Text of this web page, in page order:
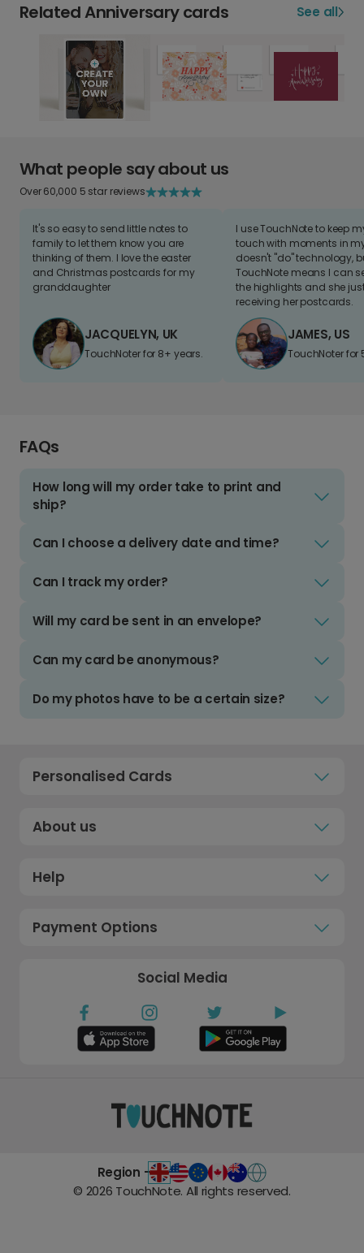
Related Anniversary cards See all
What people say about us
Over 60,000 5 star reviews
It's so easy to send little notes to
family to let them know you are
thinking of them. I love the easter
and Christmas postcards for my
granddaughter
JACQUELYN, UK
TouchNoter for 8+ years.
I use TouchNote to keep
touch with moments in
doesn't "do" technology,
TouchNote means I can
the highlights and she
receiving her postcards.
JAMES, US
TouchNoter for
FAQs
How long will my order take to print and
ship?
Can I choose a delivery date and time?
Can I track my order?
Will my card be sent in an envelope?
Can my card be anonymous?
Do my photos have to be a certain size?
Personalised Cards
About us
Help
Payment Options
Social Media
Region -
© 2026 TouchNote. All rights reserved.